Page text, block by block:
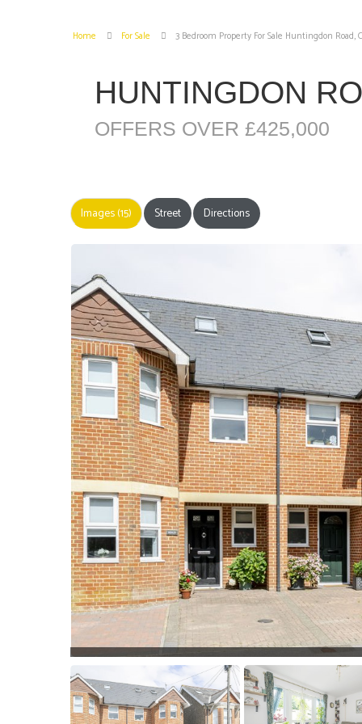
Home For Sale 3 Bedroom Property For Sale Huntingdon Road,
HUNTINGDON
OFFERS OVER £425,000
Images (15) Street Directions